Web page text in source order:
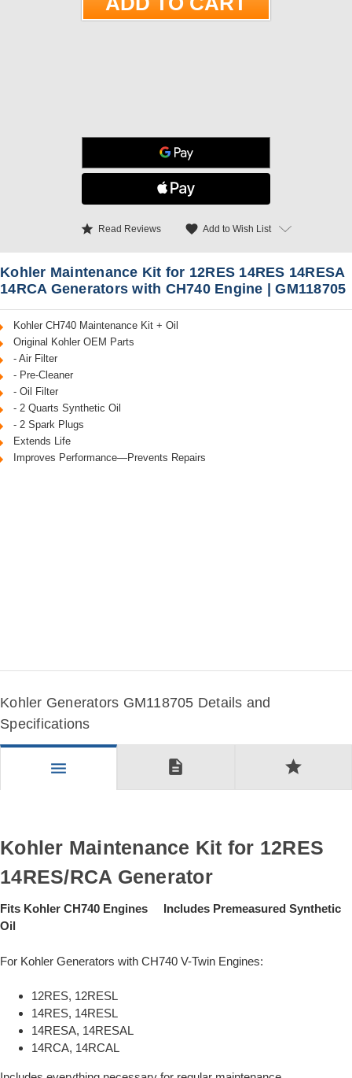
star Read Reviews favorite Add to Wish List
Kohler Maintenance Kit for 12RES 14RES 14RESA
14RCA Generators with CH740 Engine | GM118705
Kohler CH740 Maintenance Kit + Oil
Original Kohler OEM Parts
- Air Filter
- Pre-Cleaner
- Oil Filter
- 2 Quarts Synthetic Oil
- 2 Spark Plugs
Extends Life
Improves Performance—Prevents Repairs
Kohler Generators GM118705 Details and
Specifications
menu description star
Kohler Maintenance Kit for 12RES
14RES/RCA Generator
Fits Kohler CH740 Engines Includes Premeasured Synthetic
Oil
For Kohler Generators with CH740 V-Twin Engines:
12RES, 12RESL
14RES, 14RESL
14RESA, 14RESAL
14RCA, 14RCAL